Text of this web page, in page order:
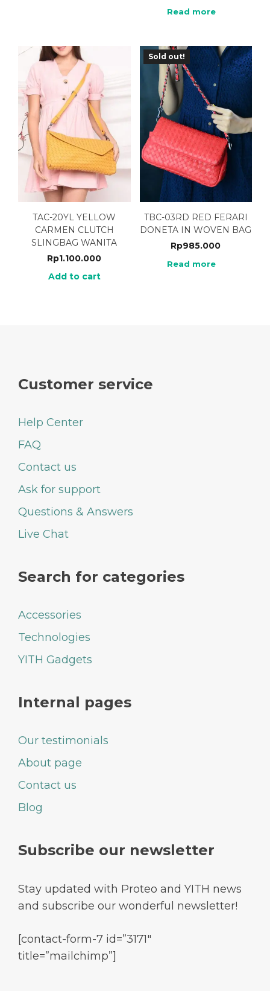
Read more
TAC-20YL YELLOW
CARMEN CLUTCH
SLINGBAG WANITA
Rp1.100.000
Add to cart
Sold out!
TBC-03RD RED FERARI
DONETA IN WOVEN BAG
Rp985.000
Read more
Customer service
Help Center
FAQ
Contact us
Ask for support
Questions & Answers
Live Chat
Search for categories
Accessories
Technologies
YITH Gadgets
Internal pages
Our testimonials
About page
Contact us
Blog
Subscribe our newsletter
Stay updated with Proteo and YITH news
and subscribe our wonderful newsletter!
[contact-form-7 id=”3171″
title=”mailchimp”]